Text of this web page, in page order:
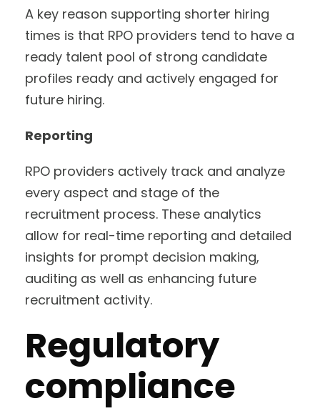
A key reason supporting shorter hiring
times is that RPO providers tend to have a
ready talent pool of strong candidate
profiles ready and actively engaged for
future hiring.
Reporting
RPO providers actively track and analyze
every aspect and stage of the
recruitment process. These analytics
allow for real-time reporting and detailed
insights for prompt decision making,
auditing as well as enhancing future
recruitment activity.
Regulatory
compliance